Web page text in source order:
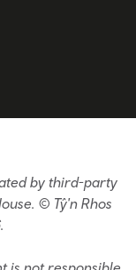
by third-party
© Tŷ'n Rhos